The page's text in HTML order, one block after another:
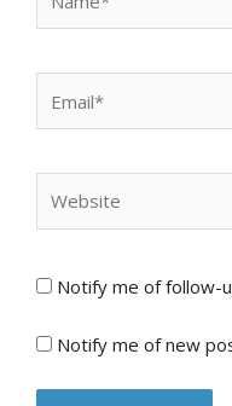
Notify me of follow-
Notify me of new